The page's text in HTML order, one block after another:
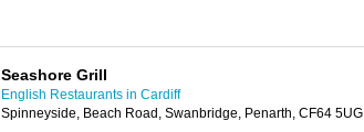
Seashore Grill
English Restaurants in Cardiff
Spinneyside, Beach Road, Swanbridge, Penarth, CF64 5UG